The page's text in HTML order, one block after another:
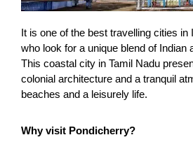
It is one of the best travelling cities in
who look for a unique blend of Indian
This coastal city in Tamil Nadu
colonial architecture and a tranquil
beaches and a leisurely life.
Why visit Pondicherry?